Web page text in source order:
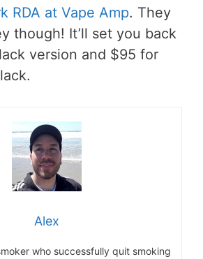
RDA at Vape Amp. They
though! It’ll set you back
version and $95 for
Alex
who successfully quit smoking